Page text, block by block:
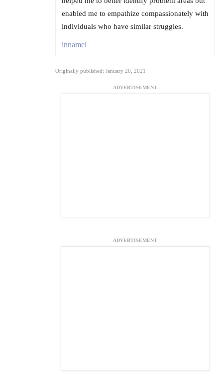
enabled me to empathize compassionately with
individuals who have similar struggles.
innamel
Originally published: January 20, 2021
ADVERTISEMENT
ADVERTISEMENT